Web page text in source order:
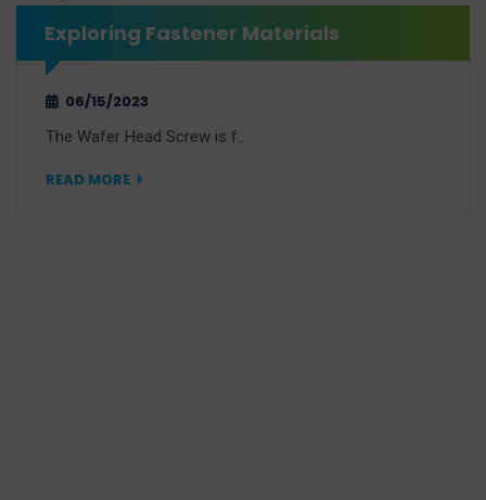
Exploring Fastener Materials
06/15/2023
The Wafer Head Screw is f…
READ MORE